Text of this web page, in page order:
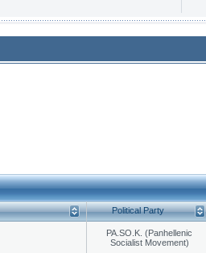
Political Party
PA.SO.K. (Panhellenic
Socialist Movement)